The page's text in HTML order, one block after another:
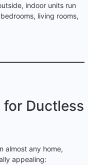
indoor units run
living rooms,
Ductless
almost any home,
appealing: